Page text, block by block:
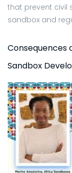
that prevent civil
sandbox and
Consequences
Sandbox